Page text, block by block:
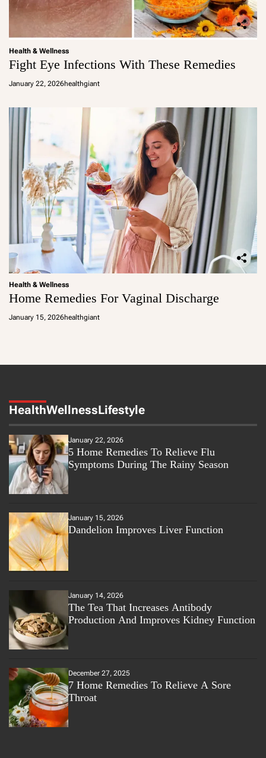
Health & Wellness
Fight Eye Infections With These Remedies
January 22, 2026healthgiant
Health & Wellness
Home Remedies For Vaginal Discharge
January 15, 2026healthgiant
HealthWellnessLifestyle
January 22, 2026
5 Home Remedies To Relieve Flu
Symptoms During The Rainy Season
January 15, 2026
Dandelion Improves Liver Function
January 14, 2026
The Tea That Increases Antibody
Production And Improves Kidney Function
December 27, 2025
7 Home Remedies To Relieve A Sore
Throat